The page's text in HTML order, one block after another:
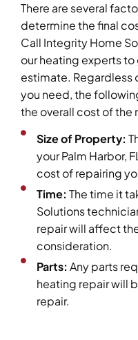
There are several
determine the final
Call Integrity Home
our heating experts
estimate. Regardless
you need, the
the overall cost of the
Size of Property:
your Palm Harbor,
cost of repairing
Time: The time it
Solutions
repair will affect
consideration.
Parts: Any parts
heating repair will
repair.